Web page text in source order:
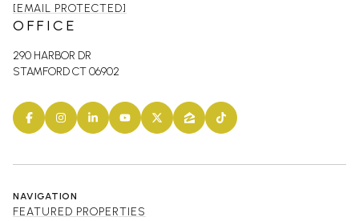
[EMAIL PROTECTED]
OFFICE
290 HARBOR DR
STAMFORD CT 06902
NAVIGATION
FEATURED PROPERTIES